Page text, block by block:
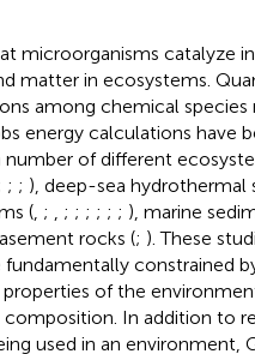
microorganisms catalyze
matter in ecosystems.
among chemical species
energy calculations have
of different
; ; ), deep-sea hydrothermal
(, ; , ; ; ; ; ; ; ), marine
rocks (; ). These
constrained
of the
In addition to
used in an environment,